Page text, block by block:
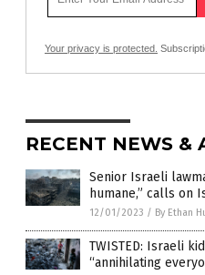
Your privacy is protected.
RECENT NEWS &
Senior Israeli
humane,” calls on
12/01/2023 / By Ethan
TWISTED: Israeli
“annihilating